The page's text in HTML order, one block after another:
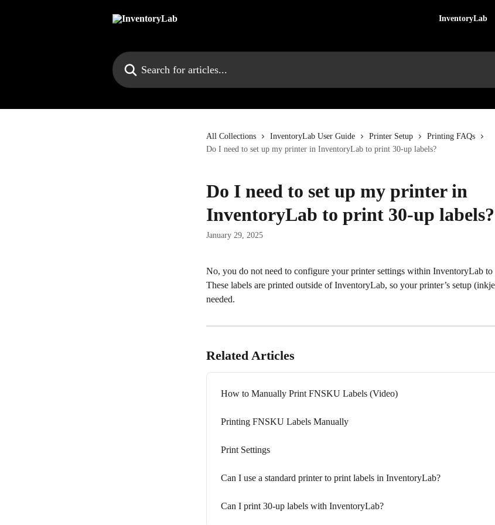
InventoryLab
Search for articles...
All Collections InventoryLab User Guide Printer Setup
Printing FAQs
Do I need to set up my printer in InventoryLab to print 30-up labels?
Do I need to set up my printer in
InventoryLab to print 30-up labels?
January 29, 2025
No, you do not need to configure your printer settings within InventoryLab to
These labels are printed outside of InventoryLab, so your printer’s setup
needed.
Related Articles
How to Manually Print FNSKU Labels (Video)
Printing FNSKU Labels Manually
Print Settings
Can I use a standard printer to print labels in InventoryLab?
Can I print 30-up labels with InventoryLab?